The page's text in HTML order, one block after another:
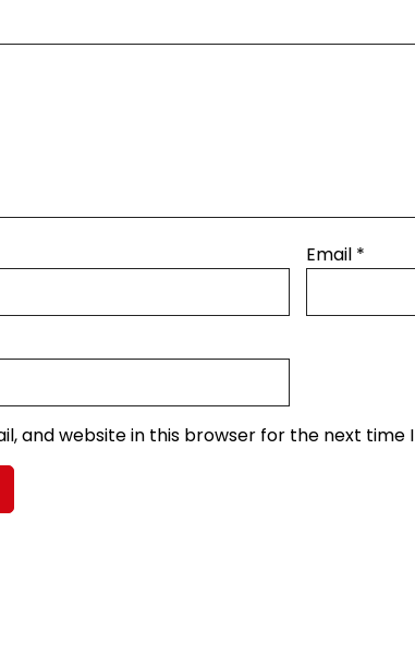
Email *
and website in this browser for the next time